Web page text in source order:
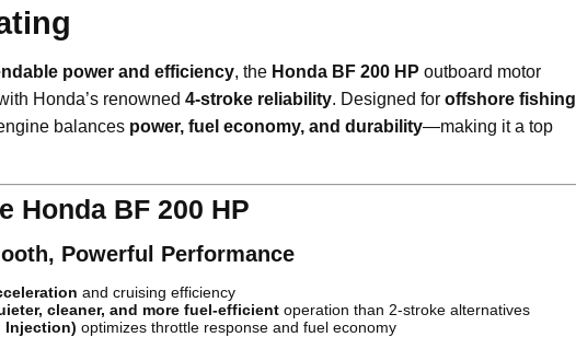
power and efficiency, the Honda BF 200 HP outboard motor
Honda’s renowned 4-stroke reliability. Designed for offshore fishing
balances power, fuel economy, and durability—making it a top
Honda BF 200 HP
Powerful Performance
and cruising efficiency
cleaner, and more fuel-efficient operation than 2-stroke alternatives
Injection) optimizes throttle response and fuel economy